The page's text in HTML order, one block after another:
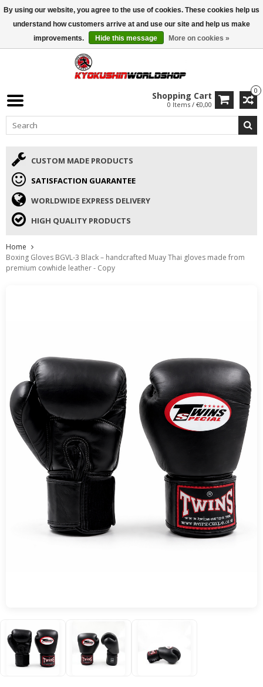
ISAMU SUMMER DEALS• 10% Discount + gift from €169 →
0
Shopping Cart
0 Items / €0,00
CUSTOM MADE PRODUCTS
SATISFACTION GUARANTEE
WORLDWIDE EXPRESS DELIVERY
HIGH QUALITY PRODUCTS
Home
Boxing Gloves BGVL-3 Black – handcrafted Muay Thai gloves made from
premium cowhide leather - Copy
By using our website, you agree to the use of cookies. These cookies help us
understand how customers arrive at and use our site and help us make
improvements.
Hide this message More on cookies »